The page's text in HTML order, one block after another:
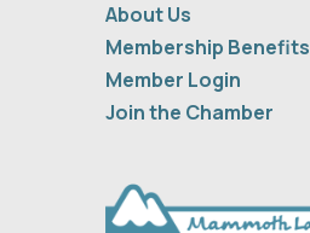
About Us
Membership Benefits
Member Login
Join the Chamber